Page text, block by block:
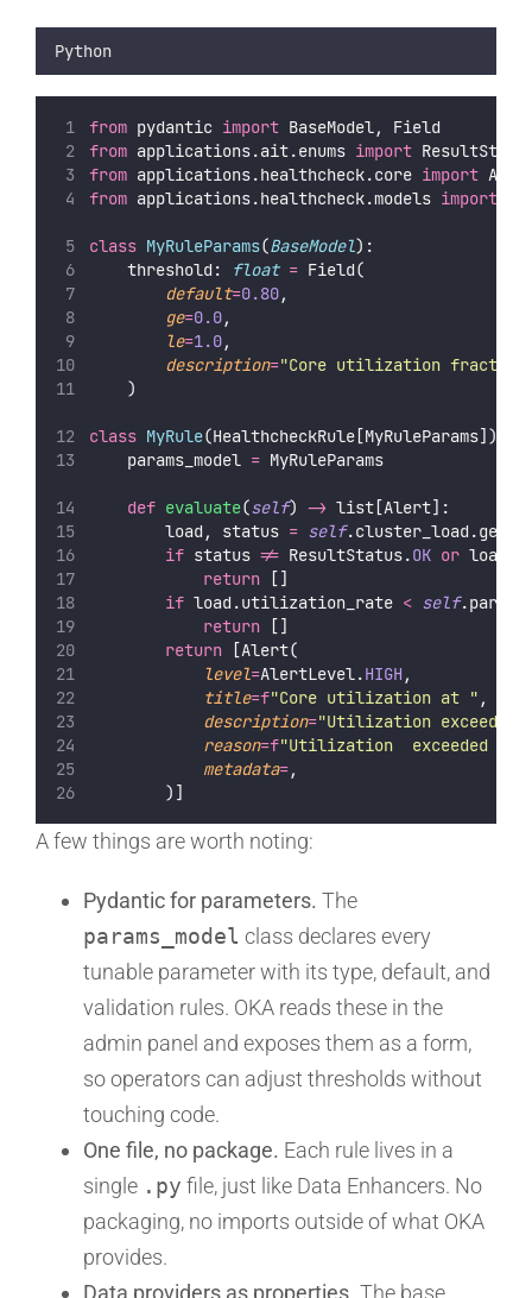
Python
from pydantic import BaseModel, Field
from applications.ait.enums import
from applications.healthcheck.core import
from applications.healthcheck.models import
class MyRuleParams(BaseModel):
    threshold:
float = Field(
default=0.80,
ge=0.0,
le=1.0,
description="Core utilization fraction
    )
class MyRule(HealthcheckRule[MyRuleParams]):
    params_model
= MyRuleParams
def evaluate(self) -> list[Alert]:
        load, status
= self
if status != ResultStatus.OK or load
return []
if load.utilization_rate < self
return []
return [Alert(
level=AlertLevel.HIGH ,
title=f"Core utilization at " ,
description="Utilization exceeded
reason=f"Utilization
exceeded
metadata=,
        )]
A few things are worth noting:
Pydantic for parameters. The
params_model class declares every
tunable parameter with its type, default, and
validation rules. OKA reads these in the
admin panel and exposes them as a form,
so operators can adjust thresholds without
touching code.
One file, no package. Each rule lives in a
single .py file, just like Data Enhancers. No
packaging, no imports outside of what OKA
provides.